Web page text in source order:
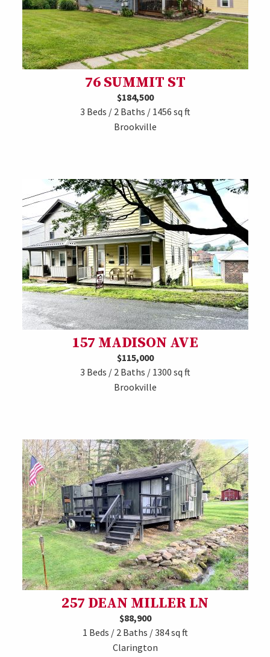
76 SUMMIT ST
$184,500
3 Beds / 2 Baths / 1456 sq ft
Brookville
157 MADISON AVE
$115,000
3 Beds / 2 Baths / 1300 sq ft
Brookville
257 DEAN MILLER LN
$88,900
1 Beds / 2 Baths / 384 sq ft
Clarington